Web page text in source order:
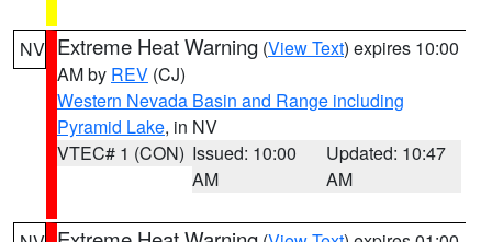
NV Extreme Heat Warning (View Text) expires 10:00
AM by REV (CJ)
Western Nevada Basin and Range including
Pyramid Lake, in NV
VTEC# 1 (CON) Issued: 10:00
AM
Updated: 10:47
AM